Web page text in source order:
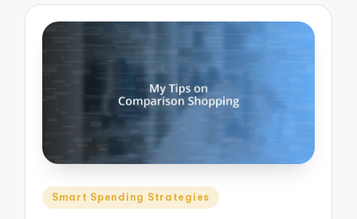
Posted
Smart Spending Strategies